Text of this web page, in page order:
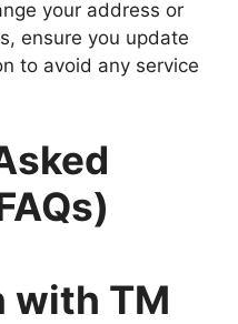
your address or
ensure you update
to avoid any service
with TM